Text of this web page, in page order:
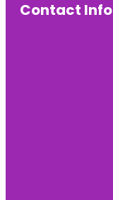
Contact Info